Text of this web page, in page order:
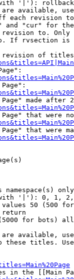
'|'): rollback
available,
each revision
and "cur" for
to.
If rvsection
of
made after
that were
that were
namespace(s) only
'|'): 0, 1,
50 (500
for bots)
available,
these titles.
in the [[Main